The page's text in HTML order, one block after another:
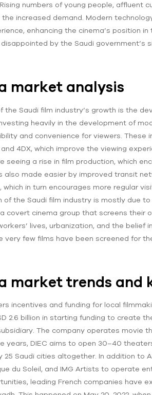
numbers of young people, affluent
increased demand. Modern
enhancing the cinema’s position in
by the Saudi government’s
market analysis
the Saudi film industry’s growth is the
heavily in the development of
and convenience for viewers.
4DX, which improve the viewing
seeing a rise in film production, which
also made easier by improved transit
in turn encourages more regular
of the Saudi film industry is mostly due
covert cinema group that screens their
lives, urbanization, and the
very few films have been screened for
market trends and
incentives and funding for local
2.6 billion in starting funding to create
The company operates movie
years, DIEC aims to open 30–40
Saudi cities altogether. In addition to
du Soleil, and IMG Artists to operate
leading French companies have